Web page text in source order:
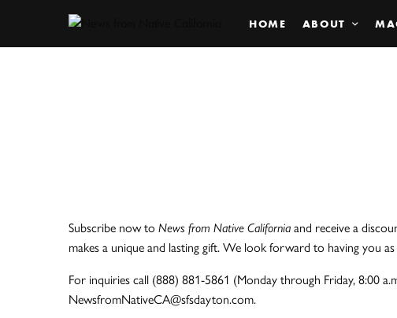
HOME ABOUT
Subscribe now toNews from Native Californiaand receive a
makes a unique and lasting gift. We look forward to having you
For inquiries call (888) 881-5861 (Monday through Friday, 8:00
NewsfromNativeCA@sfsdayton.com.